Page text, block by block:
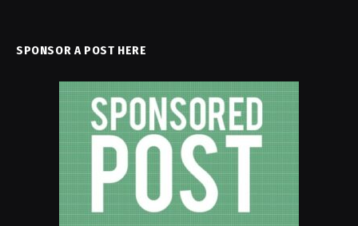
SPONSOR A POST HERE